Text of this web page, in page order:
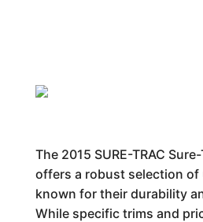
The 2015 SURE-TRAC
offers a robust selection
known for their durability
While specific trims and